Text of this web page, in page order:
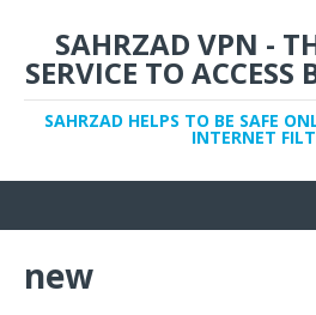
SAHRZAD VPN -
SERVICE TO ACCESS
SAHRZAD HELPS TO BE SAFE
INTERNET
new